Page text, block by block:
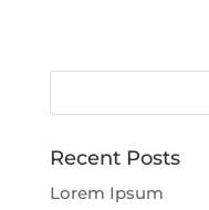
Recent Posts
Lorem Ipsum